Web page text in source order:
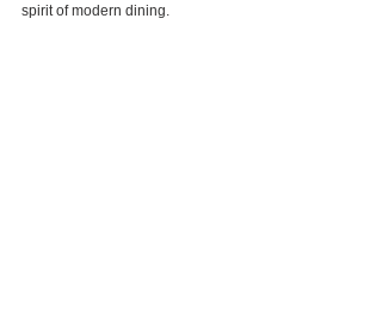
spirit of modern dining.